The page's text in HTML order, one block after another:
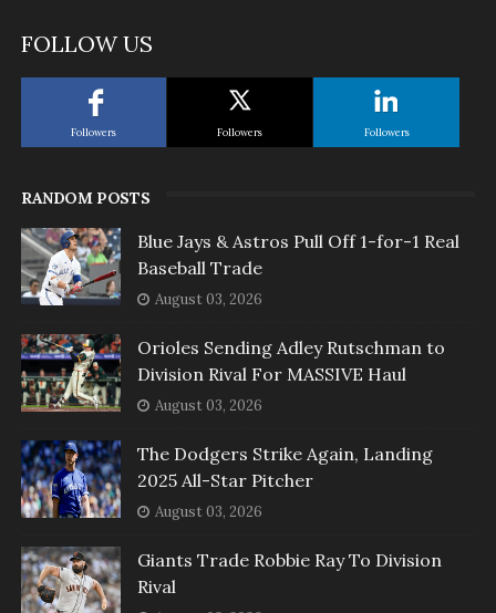
FOLLOW US
Followers Followers Followers
RANDOM POSTS
Blue Jays & Astros Pull Off 1-for-1 Real
Baseball Trade
August 03, 2026
Orioles Sending Adley Rutschman to
Division Rival For MASSIVE Haul
August 03, 2026
The Dodgers Strike Again, Landing
2025 All-Star Pitcher
August 03, 2026
Giants Trade Robbie Ray To Division
Rival